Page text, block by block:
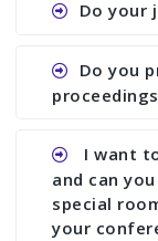
assistance
conference
research
Do your
Ans. All of
Do you
Ans. Yes,
with ISBN.
I want
and can
special
your